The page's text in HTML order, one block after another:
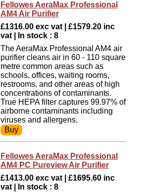
Fellowes AeraMax Professional
AM4 Air Purifier
£1316.00 exc vat | £1579.20 inc
vat | In stock : 8
The AeraMax Professional AM4 air
purifier cleans air in 60 - 110 square
metre common areas such as
schools, offices, waiting rooms,
restrooms, and other areas of high
concentrations of contaminants.
True HEPA filter captures 99.97% of
airborne contaminants including
viruses and allergens.
Fellowes AeraMax Professional
AM4 PC Pureview Air Purifier
£1413.00 exc vat | £1695.60 inc
vat | In stock : 8